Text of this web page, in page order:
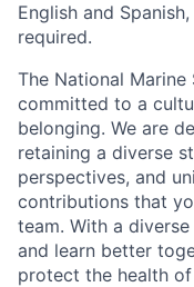
English and
required.
The National Marine
committed to a
belonging. We are
retaining a diverse
perspectives, and
contributions that
team. With a
and learn better
protect the health